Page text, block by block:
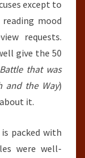
except to
mood
requests.
give the 50
that was
and the Way)
it.
packed with
were well-